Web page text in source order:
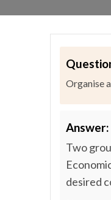
Organise
Answer:
Two
desired